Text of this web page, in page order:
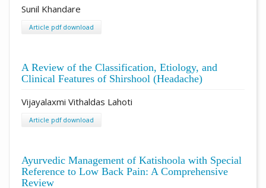
Sunil Khandare
Article pdf download
A Review of the Classification, Etiology, and
Clinical Features of Shirshool (Headache)
Vijayalaxmi Vithaldas Lahoti
Article pdf download
Ayurvedic Management of Katishoola with Special
Reference to Low Back Pain: A Comprehensive
Review